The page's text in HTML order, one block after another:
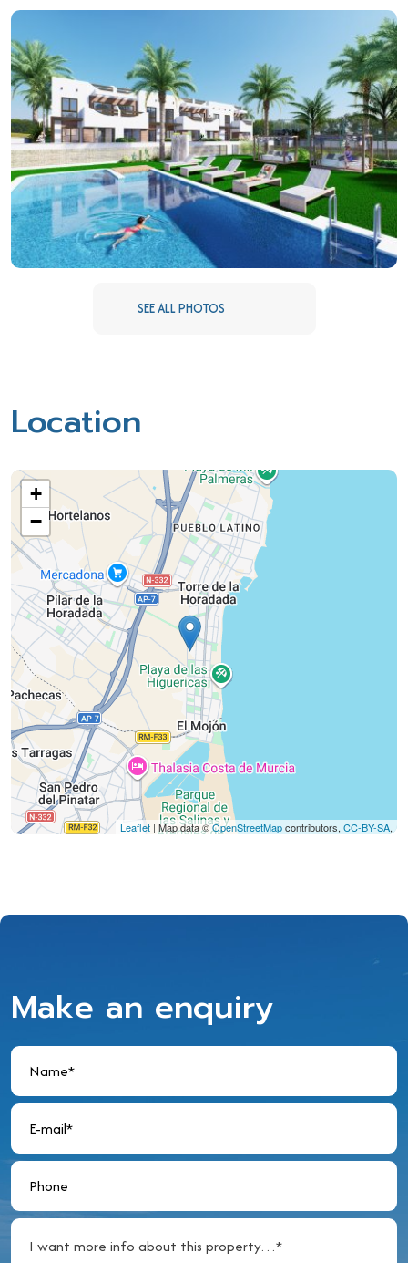
The residential complex features a variety of common areas
designed for the enjoyment of all residents. Among them is a
community pool, ideal for cooling off during warm summer days.
The landscaped areas offer a green space to relax or stroll,
while the paddle court provides a sporting option for the more
active. Additionally, the community garage ensures a
convenient and secure parking space for all residents. These
facilities are designed to promote an active and social lifestyle,
creating a sense of community among neighbors.
SEE ALL PHOTOS
Location
+
−
Leaflet | Map data ©OpenStreetMapcontributors, CC-BY-SA,
Make an enquiry